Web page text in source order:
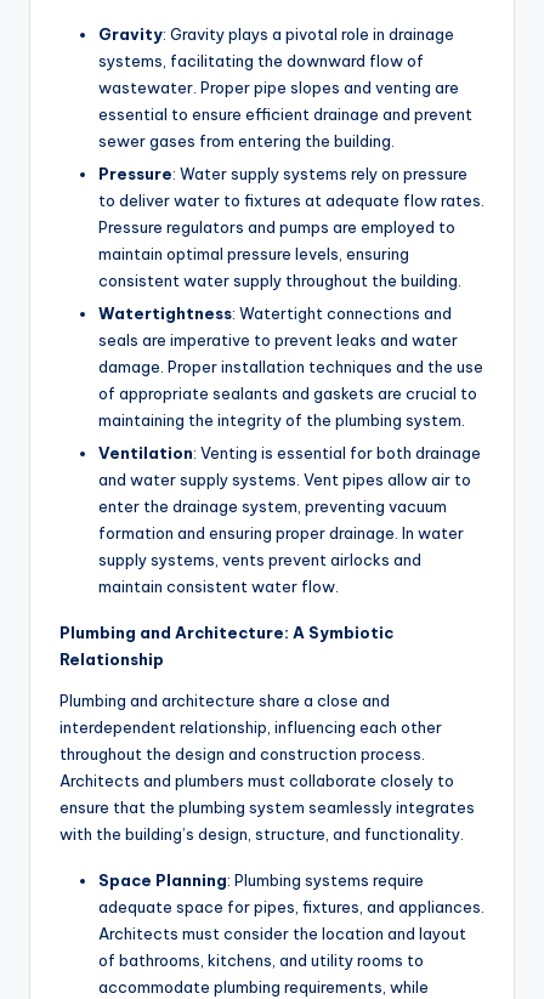
Gravity: Gravity plays a pivotal role in drainage
systems, facilitating the downward flow of
wastewater. Proper pipe slopes and venting are
essential to ensure efficient drainage and prevent
sewer gases from entering the building.
Pressure: Water supply systems rely on pressure
to deliver water to fixtures at adequate flow rates.
Pressure regulators and pumps are employed to
maintain optimal pressure levels, ensuring
consistent water supply throughout the building.
Watertightness: Watertight connections and
seals are imperative to prevent leaks and water
damage. Proper installation techniques and the use
of appropriate sealants and gaskets are crucial to
maintaining the integrity of the plumbing system.
Ventilation: Venting is essential for both drainage
and water supply systems. Vent pipes allow air to
enter the drainage system, preventing vacuum
formation and ensuring proper drainage. In water
supply systems, vents prevent airlocks and
maintain consistent water flow.
Plumbing and Architecture: A Symbiotic
Relationship
Plumbing and architecture share a close and
interdependent relationship, influencing each other
throughout the design and construction process.
Architects and plumbers must collaborate closely to
ensure that the plumbing system seamlessly integrates
with the building’s design, structure, and functionality.
Space Planning: Plumbing systems require
adequate space for pipes, fixtures, and appliances.
Architects must consider the location and layout
of bathrooms, kitchens, and utility rooms to
accommodate plumbing requirements, while